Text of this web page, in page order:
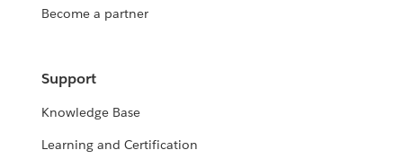
Become a partner
Support
Knowledge Base
Learning and Certification